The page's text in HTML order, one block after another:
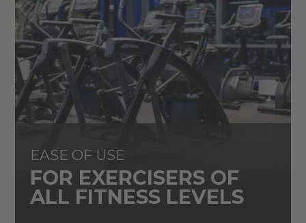
EASE OF USE
FOR EXERCISERS OF
ALL FITNESS LEVELS